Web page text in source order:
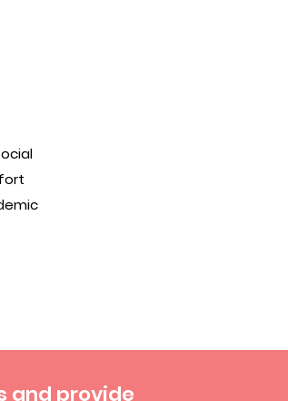
and provide